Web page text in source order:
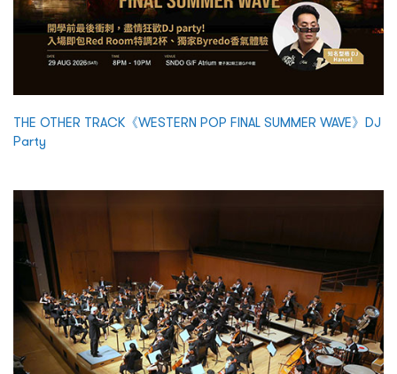
THE OTHER TRACK《WESTERN POP FINAL SUMMER WAVE》DJ
Party